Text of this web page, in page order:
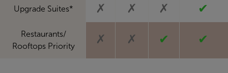
Upgrade Suites* ✗ ✗ ✗ ✔
Restaurants/
Rooftops Priority
✗ ✗ ✔ ✔